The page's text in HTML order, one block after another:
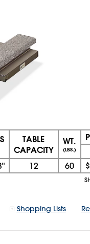
TABLE
CAPACITY
WT.
(LBS.)
12 60
Shopping Lists